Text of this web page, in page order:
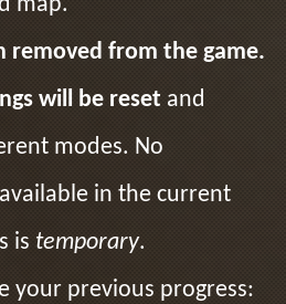
map.
removed from the game.
will be reset and
modes. No
in the current
is temporary.
your previous progress: